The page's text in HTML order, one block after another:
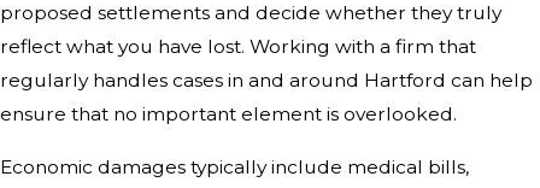
proposed settlements and decide whether they truly
reflect what you have lost. Working with a firm that
regularly handles cases in and around Hartford can help
ensure that no important element is overlooked.
Economic damages typically include medical bills,